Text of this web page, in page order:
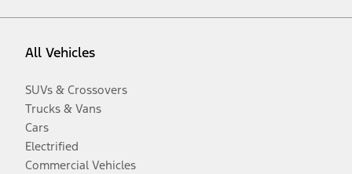
All Vehicles
SUVs & Crossovers
Trucks & Vans
Cars
Electrified
Commercial Vehicles